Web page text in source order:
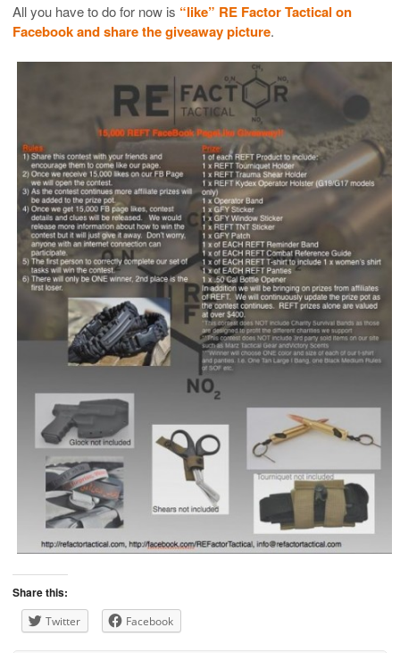
All you have to do for now is “like” RE Factor Tactical on
Facebook and share the giveaway picture.
Share this:
Twitter Facebook